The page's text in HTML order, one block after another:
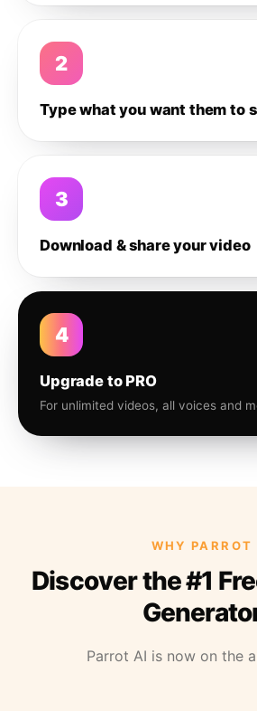
2
Type what you want them to
3
Download & share your video
4
Upgrade to PRO
For unlimited videos, all voices and
WHY PARROT
Discover the #1
Parrot AI is now on the